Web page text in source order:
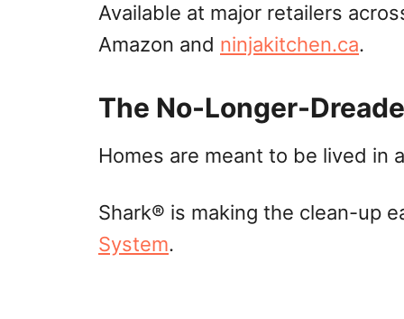
Available at major retailers
Amazon and ninjakitchen.ca.
The No-Longer-
Homes are meant to be lived in
Shark® is making the clean-up
System.